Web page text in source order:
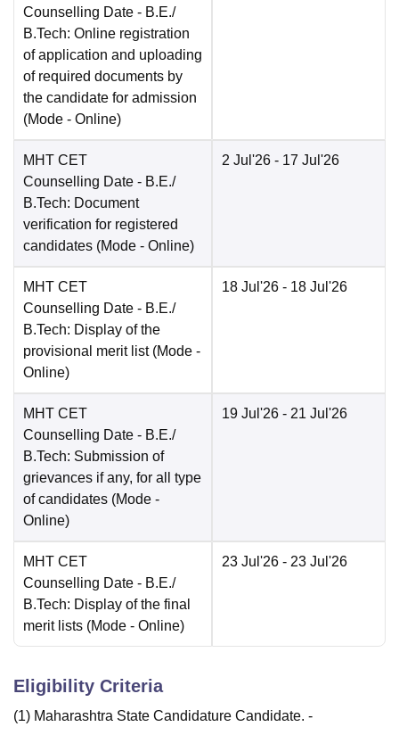
Counselling Date - B.E./
B.Tech: Online registration
of application and uploading
of required documents by
the candidate for admission
(Mode - Online)
MHT CET
Counselling Date - B.E./
B.Tech: Document
verification for registered
candidates (Mode - Online)
2 Jul'26 - 17 Jul'26
MHT CET
Counselling Date - B.E./
B.Tech: Display of the
provisional merit list (Mode -
Online)
18 Jul'26 - 18 Jul'26
MHT CET
Counselling Date - B.E./
B.Tech: Submission of
grievances if any, for all type
of candidates (Mode -
Online)
19 Jul'26 - 21 Jul'26
MHT CET
Counselling Date - B.E./
B.Tech: Display of the final
merit lists (Mode - Online)
23 Jul'26 - 23 Jul'26
Eligibility Criteria
(1) Maharashtra State Candidature Candidate. -